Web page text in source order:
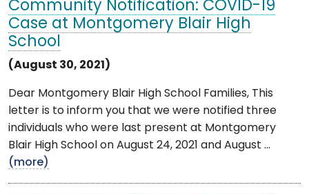
Community Notification: COVID-19
Case at Montgomery Blair High
School
(August 30, 2021)
Dear Montgomery Blair High School Families, This
letter is to inform you that we were notified three
individuals who were last present at Montgomery
Blair High School on August 24, 2021 and August ...
(more)